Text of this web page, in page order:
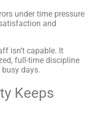
under time pressure
and
isn’t capable. It
full-time discipline
days.
Keeps